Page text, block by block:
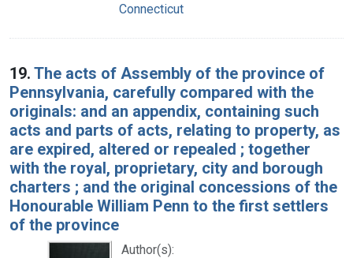
Connecticut
19. The acts of Assembly of the province of
Pennsylvania, carefully compared with the
originals: and an appendix, containing such
acts and parts of acts, relating to property, as
are expired, altered or repealed ; together
with the royal, proprietary, city and borough
charters ; and the original concessions of the
Honourable William Penn to the first settlers
of the province
Author(s):